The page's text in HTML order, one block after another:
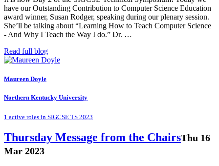
have our Outstanding Contribution to Computer Science Education
award winner, Susan Rodger, speaking during our plenary session.
She’ll be talking about “Learning How to Teach Computer Science
- And Why I Teach the Way I do.” Dr. …
Read full blog
Maureen Doyle
Northern Kentucky University
1 active roles in SIGCSE TS 2023
Thursday Message from the ChairsThu 16
Mar 2023